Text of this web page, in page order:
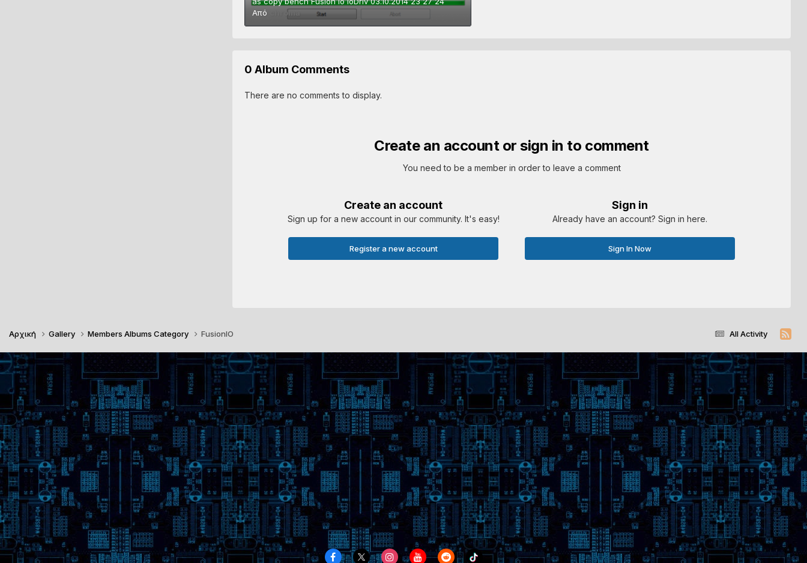
Από
0 Album Comments
There are no comments to display.
Create an account or sign in to comment
You need to be a member in order to leave a comment
Create an account
Sign up for a new account in our community. It's easy!
Register a new account
Sign in
Already have an account? Sign in here.
Sign In Now
All Activity
Αρχική Gallery Members Albums Category FusionIO